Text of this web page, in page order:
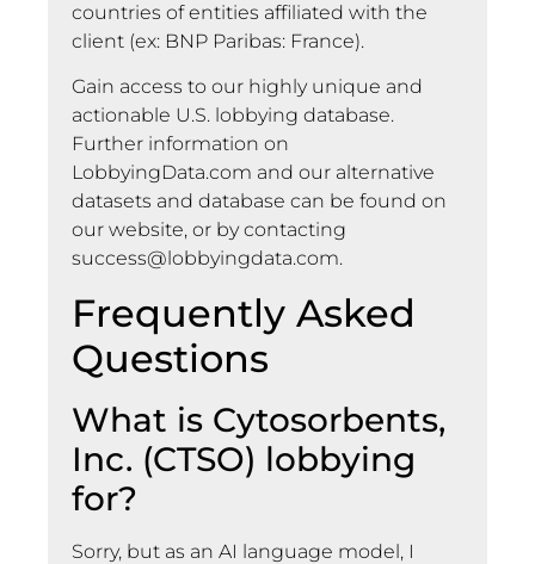
countries of entities affiliated with the
client (ex: BNP Paribas: France).
Gain access to our highly unique and
actionable U.S. lobbying database.
Further information on
LobbyingData.com and our alternative
datasets and database can be found on
our website, or by contacting
success@lobbyingdata.com.
Frequently Asked
Questions
What is Cytosorbents,
Inc. (CTSO) lobbying
for?
Sorry, but as an AI language model, I